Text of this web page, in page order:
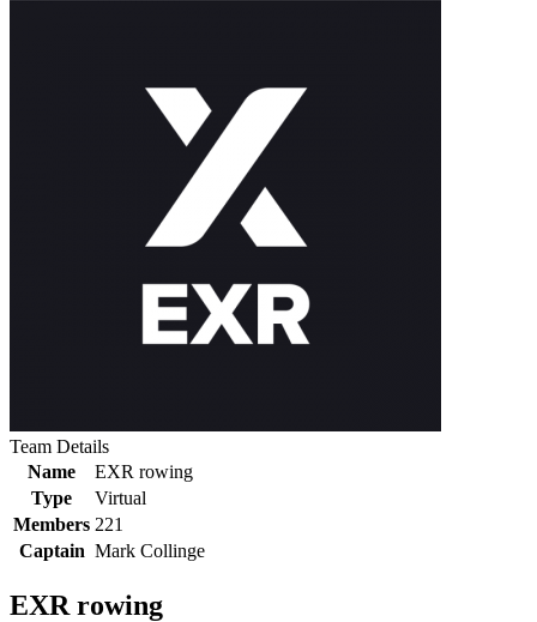
Team Details
Name
EXR rowing
Type
Virtual
Members 221
Captain Mark Collinge
EXR rowing